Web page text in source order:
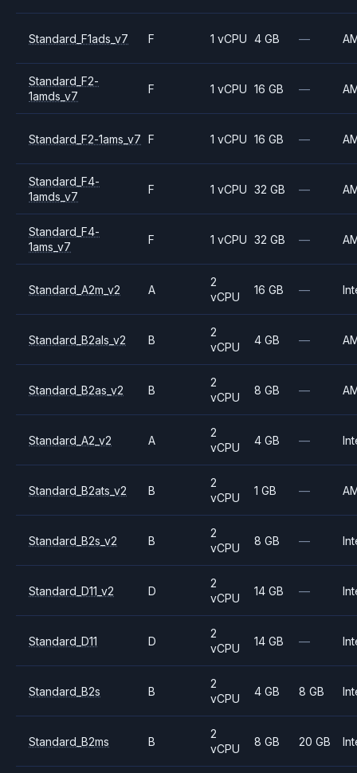
Standard_F1ads_v7 F 1 vCPU 4 GB —
Standard_F2-
1amds_v7
F 1 vCPU 16 GB —
Standard_F2-1ams_v7 F 1 vCPU 16 GB —
Standard_F4-
1amds_v7
F 1 vCPU 32 GB —
Standard_F4-
1ams_v7
F 1 vCPU 32 GB —
Standard_A2m_v2 A
2
vCPU
16 GB —
Standard_B2als_v2 B
2
vCPU
4 GB —
Standard_B2as_v2 B
2
vCPU
8 GB —
Standard_A2_v2 A
2
vCPU
4 GB —
Standard_B2ats_v2 B
2
vCPU
1 GB —
Standard_B2s_v2 B
2
vCPU
8 GB —
Standard_D11_v2 D
2
vCPU
14 GB —
Standard_D11 D
2
vCPU
14 GB —
Standard_B2s B
2
vCPU
4 GB 8 GB
Standard_B2ms B
2
vCPU
8 GB 20 GB